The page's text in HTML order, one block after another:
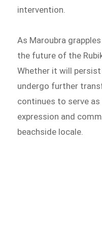
intervention.
As Maroubra
the future of the
Whether it will
undergo further
continues to serve
expression and
beachside locale.